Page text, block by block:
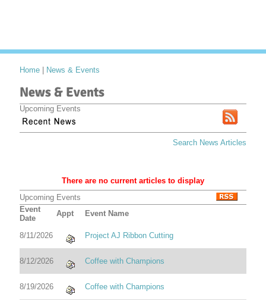
Home News & Events
News & Events
Upcoming Events
Search News Articles
There are no current articles to display
Upcoming Events
Event
Date
Appt Event Name
8/11/2026 Project AJ Ribbon Cutting
8/12/2026 Coffee with Champions
8/19/2026 Coffee with Champions